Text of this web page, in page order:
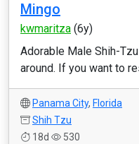
Mingo
kwmaritza (6y)
Adorable Male Shih-
around. If you want to
Panama City, Florida
Shih Tzu
18d
530